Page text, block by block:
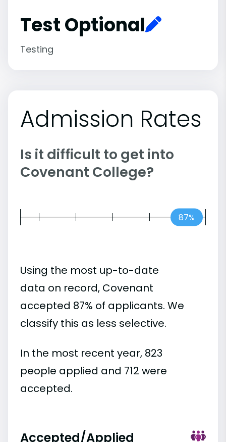
Test Optional
Testing
Admission Rates
Is it difficult to get into
Covenant College?
87%
Using the most up-to-date
data on record, Covenant
accepted 87% of applicants. We
classify this as less selective.
In the most recent year, 823
people applied and 712 were
accepted.
Accepted/Applied